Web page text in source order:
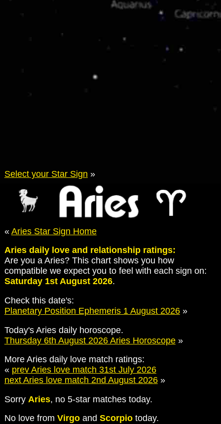
Select your Star Sign »
« Aries Star Sign Home
Aries daily love and relationship ratings:
Are you a Aries? This chart shows you how
compatible we expect you to feel with each sign on:
Saturday 1st August 2026.
Check this date's:
Planetary Position Ephemeris 1 August 2026»
Today's Aries daily horoscope.
Thursday 6th August 2026 Aries Horoscope»
More Aries daily love match ratings:
« prev Aries love match 31st July 2026
next Aries love match 2nd August 2026»
Sorry Aries, no 5-star matches today.
No love from Virgoand Scorpiotoday.